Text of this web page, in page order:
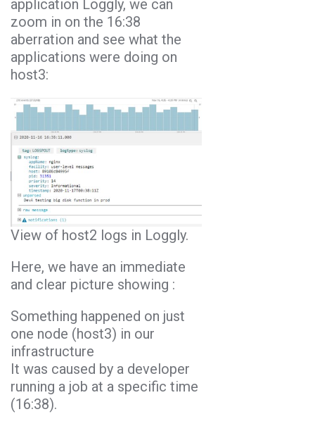
application Loggly, we can
zoom in on the 16:38
aberration and see what the
applications were doing on
host3:
View of host2 logs in Loggly.
Here, we have an immediate
and clear picture showing :
Something happened on just
one node (host3) in our
infrastructure
It was caused by a developer
running a job at a specific time
(16:38).